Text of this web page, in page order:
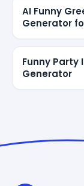
AI Funny
Generator
Funny Party
Generator